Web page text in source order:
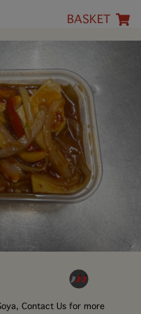
BASKET
Contact Us for more